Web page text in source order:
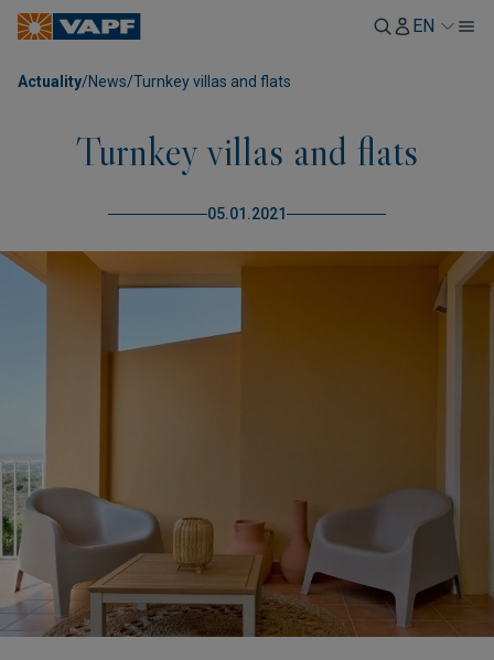
EN
Actuality/News/Turnkey villas and flats
Turnkey villas and flats
05.01.2021